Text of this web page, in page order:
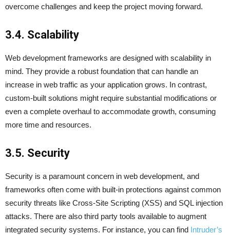
overcome challenges and keep the project moving forward.
3.4. Scalability
Web development frameworks are designed with scalability in
mind. They provide a robust foundation that can handle an
increase in web traffic as your application grows. In contrast,
custom-built solutions might require substantial modifications or
even a complete overhaul to accommodate growth, consuming
more time and resources.
3.5. Security
Security is a paramount concern in web development, and
frameworks often come with built-in protections against common
security threats like Cross-Site Scripting (XSS) and SQL injection
attacks. There are also third party tools available to augment
integrated security systems. For instance, you can find Intruder’s